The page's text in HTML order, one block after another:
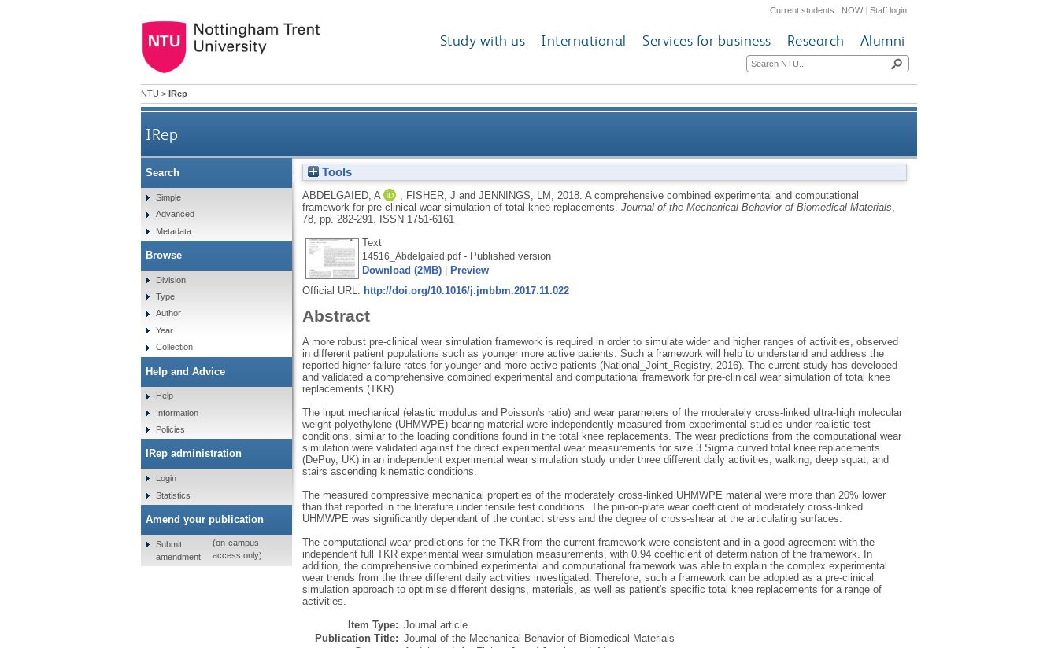
Current students | NOW|Staff login
Study with us International Services for business Research Alumni
NTU > IRep
IRep
A comprehensive combined experimental and computational framework for pre-clinical wear simulation of total
Tools
ABDELGAIED, A FISHER, J and JENNINGS, LM 2018. A comprehensive combined experimental and computational
framework for pre-clinical wear simulation of total knee replacements. Journal of the Mechanical Behavior of Biomedical Materials
78, pp. 282-291.
ISSN 1751-6161
Text
14516_Abdelgaied.pdf- Published version
Download (2MB)|
Preview
Official URL: http://doi.org/10.1016/j.jmbbm.2017.11.022
Abstract
A more robust pre-clinical wear simulation framework is required in order to simulate wider and higher ranges of activities, observed
in different patient populations such as younger more active patients. Such a framework will help to understand and address the
reported higher failure rates for younger and more active patients (National_Joint_Registry, 2016). The current study has developed
and validated a comprehensive combined experimental and computational framework for pre-clinical wear simulation of total knee
replacements (TKR).
The input mechanical (elastic modulus and Poisson's ratio) and wear parameters of the moderately cross-linked ultra-high molecular
weight polyethylene (UHMWPE) bearing material were independently measured from experimental studies under realistic test
conditions, similar to the loading conditions found in the total knee replacements. The wear predictions from the computational wear
simulation were validated against the direct experimental wear measurements for size 3 Sigma curved total knee replacements
(DePuy, UK) in an independent experimental wear simulation study under three different daily activities; walking, deep squat, and
stairs ascending kinematic conditions.
The measured compressive mechanical properties of the moderately cross-linked UHMWPE material were more than 20% lower
than that reported in the literature under tensile test conditions. The pin-on-plate wear coefficient of moderately cross-linked
UHMWPE was significantly dependant of the contact stress and the degree of cross-shear at the articulating surfaces.
The computational wear predictions for the TKR from the current framework were consistent and in a good agreement with the
independent full TKR experimental wear simulation measurements, with 0.94 coefficient of determination of the framework. In
addition, the comprehensive combined experimental and computational framework was able to explain the complex experimental
wear trends from the three different daily activities investigated. Therefore, such a framework can be adopted as a pre-clinical
simulation approach to optimise different designs, materials, as well as patient's specific total knee replacements for a range of
activities.
Item Type: Journal article
Publication Title: Journal of the Mechanical Behavior of Biomedical Materials
Search
Simple
Advanced
Metadata
Browse
Division
Type
Author
Year
Collection
Help and Advice
Help
Information
Policies
IRep administration
Login
Statistics
Amend your publication
Submit
amendment
(on-campus
access only)